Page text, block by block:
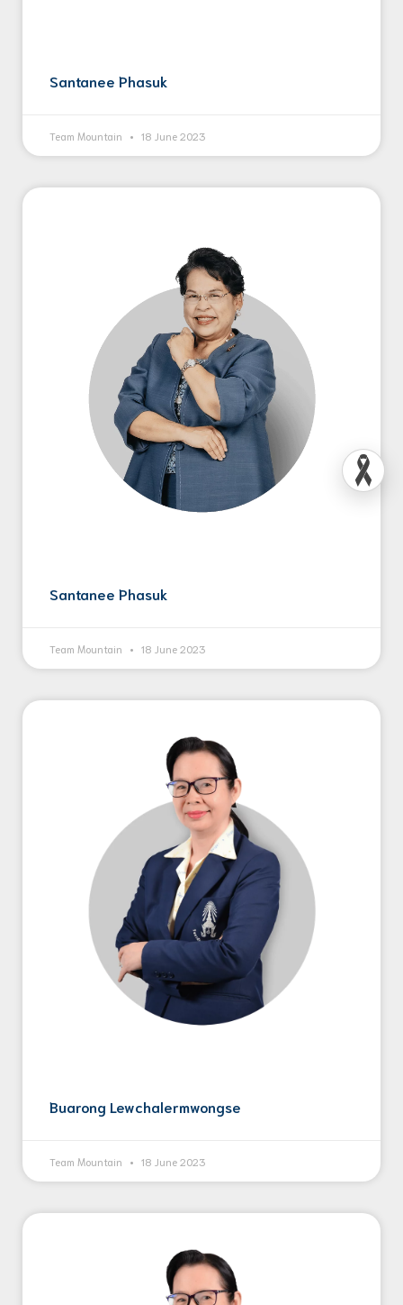
Santanee Phasuk
Team Mountain 18 June 2023
Santanee Phasuk
Team Mountain 18 June 2023
Buarong Lewchalermwongse
Team Mountain 18 June 2023